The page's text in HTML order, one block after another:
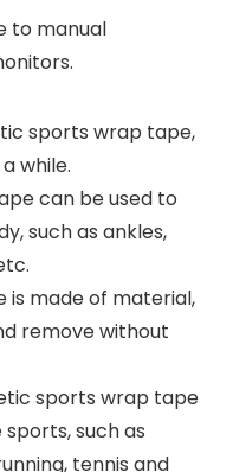
to manual
sports wrap tape,
while.
can be used to
such as ankles,
is made of material,
remove without
sports wrap tape
such as
tennis and